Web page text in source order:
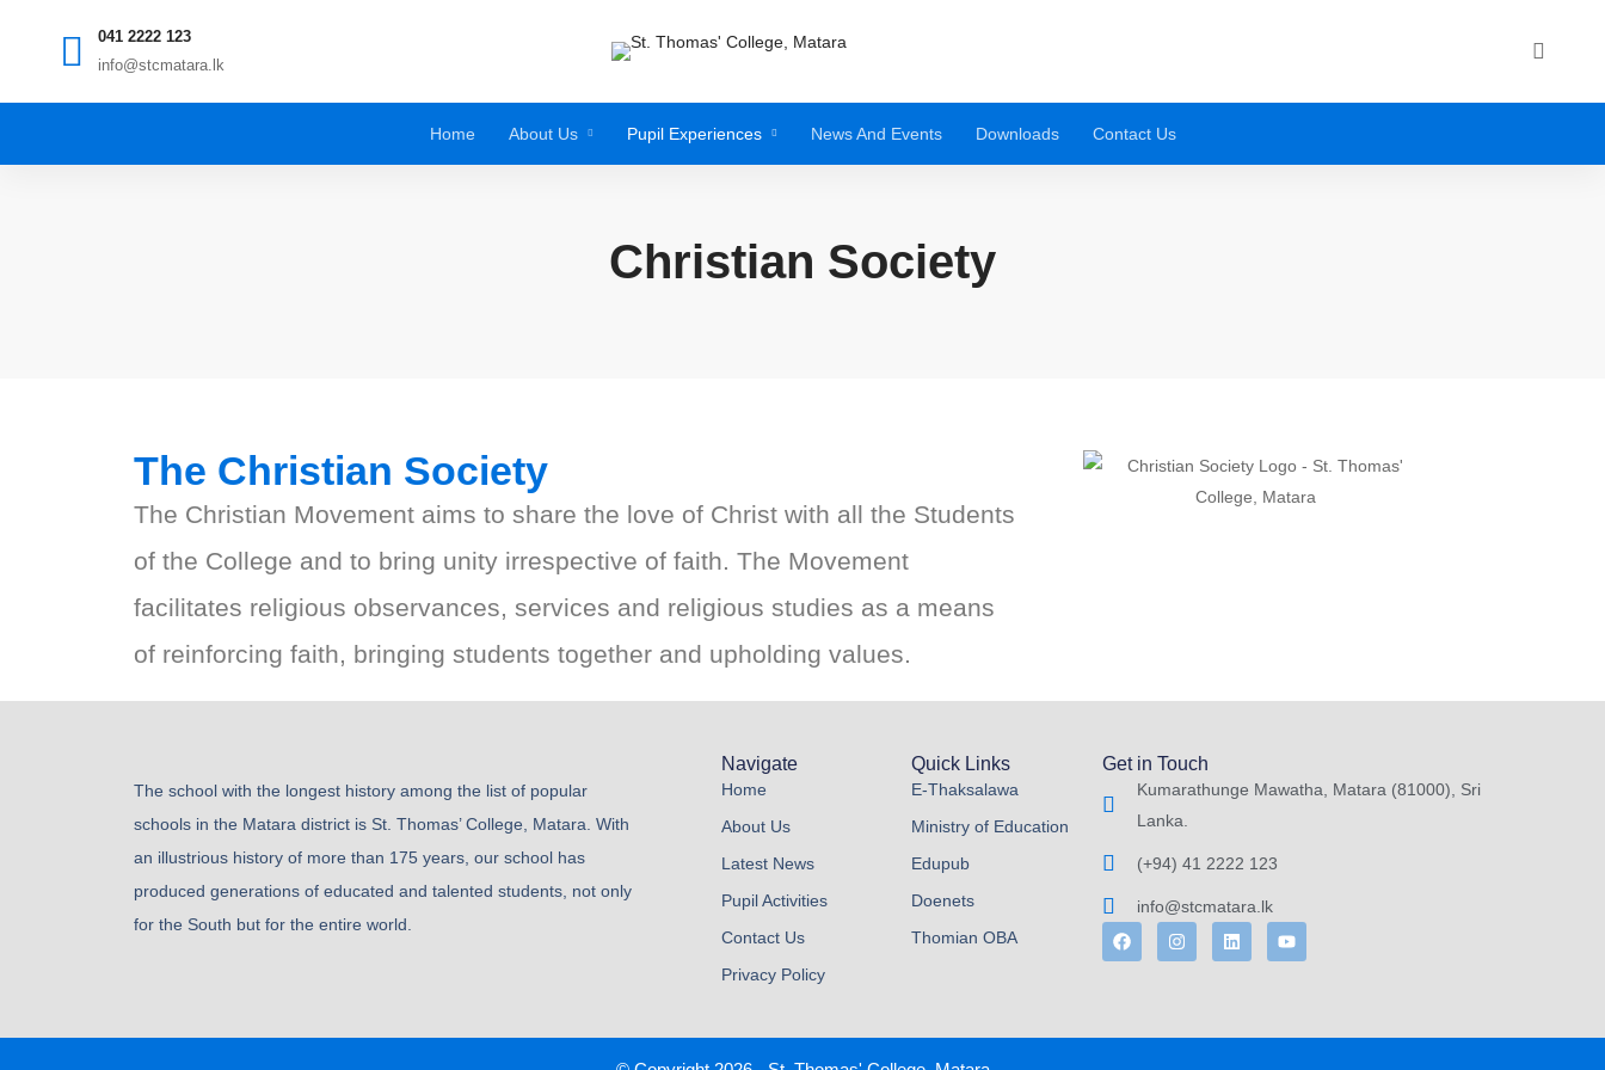
041 2222 123
info@stcmatara.lk
Home About Us Pupil Experiences News And Events Downloads Contact Us
Christian Society
The Christian Society
The Christian Movement aims to share the love of Christ with all the Students
of the College and to bring unity irrespective of faith. The Movement
facilitates religious observances, services and religious studies as a means
of reinforcing faith, bringing students together and upholding values.
The school with the longest history among the list of popular
schools in the Matara district is St. Thomas’ College, Matara. With
an illustrious history of more than 175 years, our school has
produced generations of educated and talented students, not only
for the South but for the entire world.
Navigate
Home
About Us
Latest News
Pupil Activities
Contact Us
Privacy Policy
Quick Links
E-Thaksalawa
Ministry of Education
Edupub
Doenets
Thomian OBA
Get in Touch
Kumarathunge Mawatha, Matara (81000), Sri
Lanka.
(+94) 41 2222 123
info@stcmatara.lk